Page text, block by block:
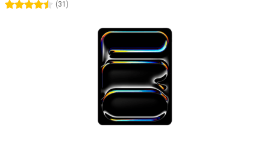
4.5 stars
(31 )